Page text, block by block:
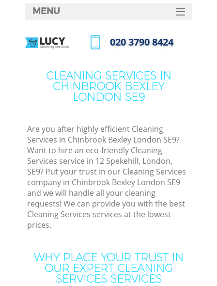
CLEANING SERVICES IN
CHINBROOK BEXLEY
LONDON SE9
Are you after highly efficient Cleaning
Services in Chinbrook Bexley London SE9?
Want to hire an eco-friendly Cleaning
Services service in 12 Spekehill, London,
SE9? Put your trust in our Cleaning Services
company in Chinbrook Bexley London SE9
and we will handle all your cleaning
requests! We can provide you with the best
Cleaning Services services at the lowest
prices.
WHY PLACE YOUR TRUST IN
OUR EXPERT CLEANING
SERVICES SERVICES
MENU
HOME
FAQ
‎020 3790 8424